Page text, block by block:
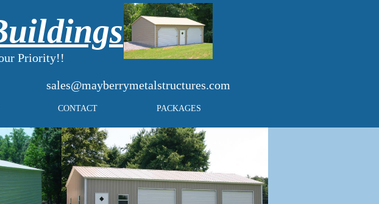
Priority!!
CONTACT PACKAGES
sales@mayberrymetalstructures.com